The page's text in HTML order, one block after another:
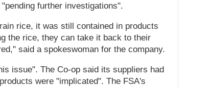
further investigations".
rice, it was still contained in products
the rice, they can take it back to their
said a spokeswoman for the company.
issue". The Co-op said its suppliers had
were "implicated". The FSA's